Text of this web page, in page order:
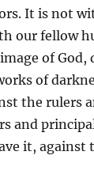
It is not
our fellow
of God,
of
the rulers
and
it, against